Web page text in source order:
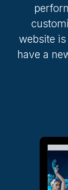
website
have a